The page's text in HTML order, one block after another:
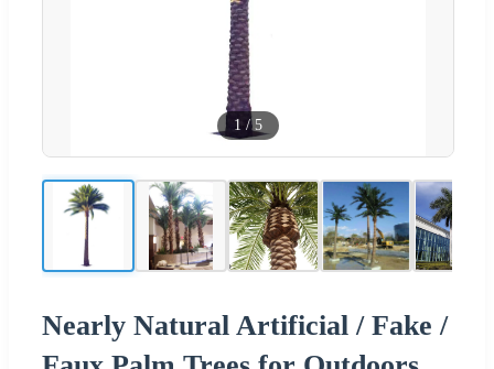
1 /5
Nearly Natural Artificial / Fake /